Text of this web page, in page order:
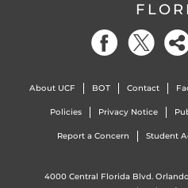
About UCF BOT Contact
Policies Privacy Notice
Report a Concern Student
4000 Central Florida Blvd.